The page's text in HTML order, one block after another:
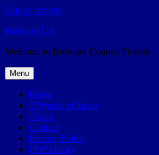
Skip to content
Broward.US
Welcome to Broward County, Florida
Menu
Home
57Weeks pOdcast
About
Contact
Privacy Policy
POP history